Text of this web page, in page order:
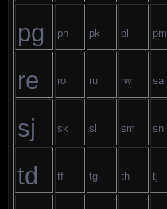
pg ph pk pl pm
re ro ru rw sa
sj sk sl sm sn
td tf tg th tj